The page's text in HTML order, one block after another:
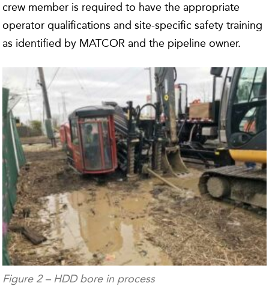
crew member is required to have the appropriate
operator qualifications and site-specific safety training
as identified by MATCOR and the pipeline owner.
Figure 2 – HDD bore in process